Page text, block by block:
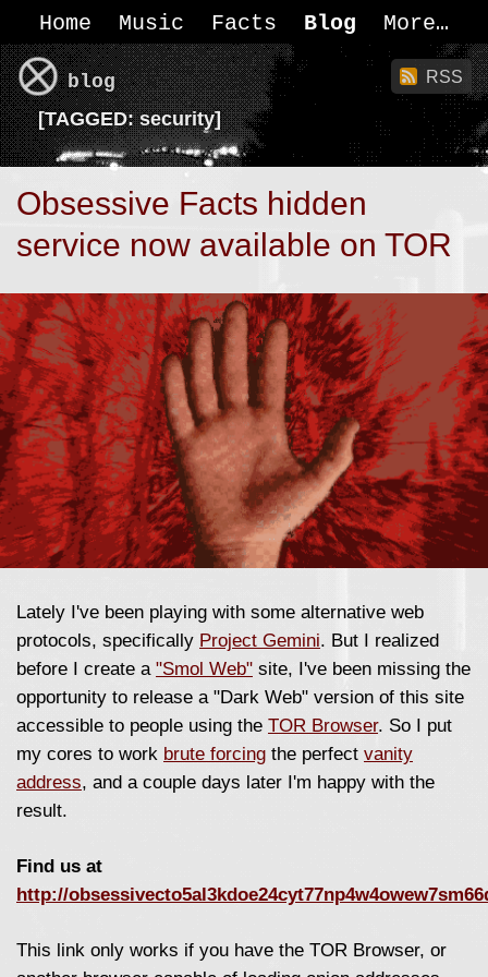
Home Music Facts Blog More
blog RSS
[TAGGED:security]
Obsessive Facts hidden
service now available on TOR
Lately I've been playing with some alternative web
protocols, specifically Project Gemini. But I realized
before I create a "Smol Web" site, I've been missing the
opportunity to release a "Dark Web" version of this site
accessible to people using the TOR Browser. So I put
my cores to work brute forcing the perfect vanity
address, and a couple days later I'm happy with the
result.
Find us at
http://
This link only works if you have the TOR Browser, or